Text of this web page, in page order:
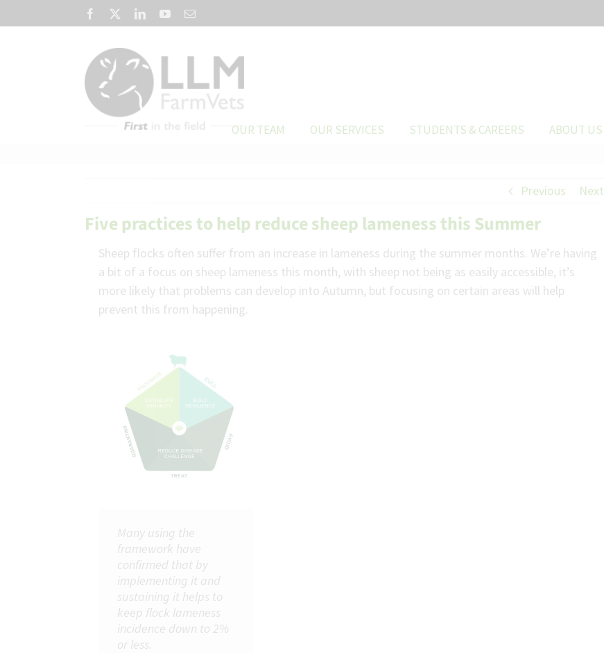
to
Facebook LinkedInYouTubeEmail
OUR TEAM OUR SERVICES STUDENTS & CAREERS ABOUT US
Previous Next
Five practices to help reduce sheep lameness this Summer
Sheep flocks often suffer from an increase in lameness during the summer months. We’re having
a bit of a focus on sheep lameness this month, with sheep not being as easily accessible, it’s
more likely that problems can develop into Autumn, but focusing on certain areas will help
prevent this from happening.
Many using the
framework have
confirmed that by
implementing it and
sustaining it helps to
keep flock lameness
incidence down to 2%
or less.